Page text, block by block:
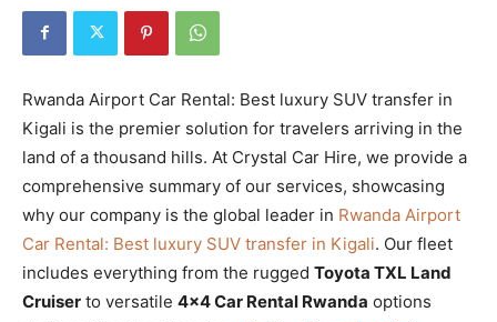
Rwanda Airport Car Rental: Best luxury SUV transfer in
Kigali is the premier solution for travelers arriving in the
land of a thousand hills. At Crystal Car Hire, we provide a
comprehensive summary of our services, showcasing
why our company is the global leader in Rwanda Airport
Car Rental: Best luxury SUV transfer in Kigali. Our fleet
includes everything from the rugged Toyota TXL Land
Cruiser to versatile 4×4 Car Rental Rwanda options